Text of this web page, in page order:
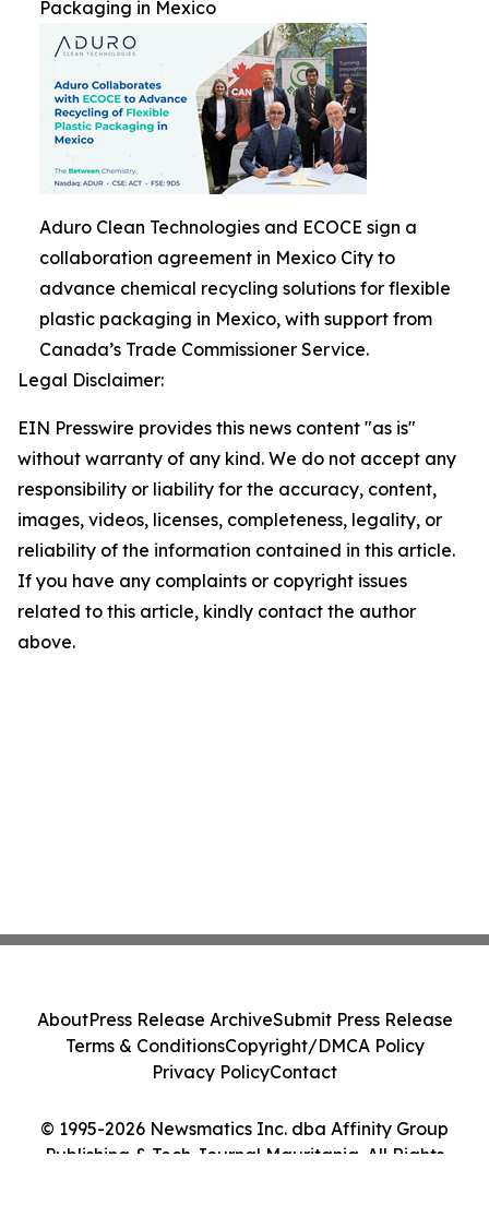
Packaging in Mexico
Aduro Clean Technologies and ECOCE sign a
collaboration agreement in Mexico City to
advance chemical recycling solutions for flexible
plastic packaging in Mexico, with support from
Canada’s Trade Commissioner Service.
Legal Disclaimer:
EIN Presswire provides this news content "as is"
without warranty of any kind. We do not accept any
responsibility or liability for the accuracy, content,
images, videos, licenses, completeness, legality, or
reliability of the information contained in this article.
If you have any complaints or copyright issues
related to this article, kindly contact the author
above.
© 1995-2026 Newsmatics Inc. dba Affinity Group
Publishing & Tech Journal Mauritania. All Rights
AboutPress Release ArchiveSubmit Press Release
Terms & ConditionsCopyright/DMCA Policy
Privacy PolicyContact